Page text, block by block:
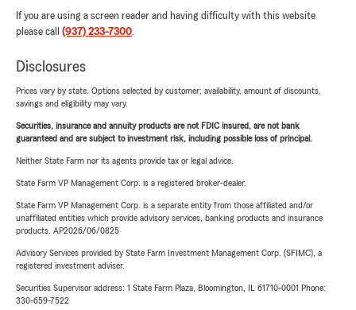
If you are using a screen reader and having difficulty with this website
please call (937) 233-7300.
Disclosures
Prices vary by state. Options selected by customer; availability, amount of discounts,
savings and eligibility may vary.
Securities, insurance and annuity products are not FDIC insured, are not bank
guaranteed and are subject to investment risk, including possible loss of principal.
Neither State Farm nor its agents provide tax or legal advice.
State Farm VP Management Corp. is a registered broker-dealer.
State Farm VP Management Corp. is a separate entity from those affiliated and/or
unaffiliated entities which provide advisory services, banking products and insurance
products. AP2026/06/0825
Advisory Services provided by State Farm Investment Management Corp. (SFIMC), a
registered investment adviser.
Securities Supervisor address: 1 State Farm Plaza, Bloomington, IL 61710-0001 Phone:
330-659-7522